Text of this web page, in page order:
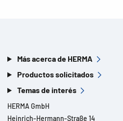
Más acerca de HERMA
Productos solicitados
Temas de interés
HERMA GmbH
Heinrich-Hermann-Straße 14